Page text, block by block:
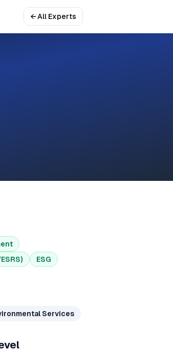
← All Experts
ESG
Services